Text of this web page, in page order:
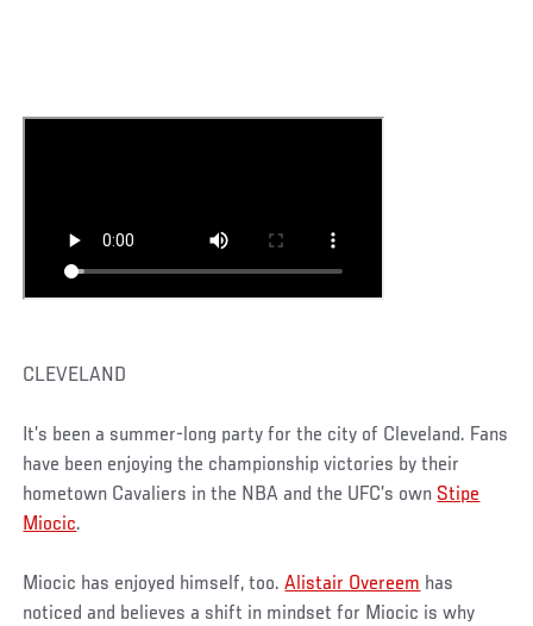
CLEVELAND
It’s been a summer-long party for the city of Cleveland. Fans
have been enjoying the championship victories by their
hometown Cavaliers in the NBA and the UFC’s own Stipe
Miocic.
Miocic has enjoyed himself, too.Alistair Overeem has
noticed and believes a shift in mindset for Miocic is why